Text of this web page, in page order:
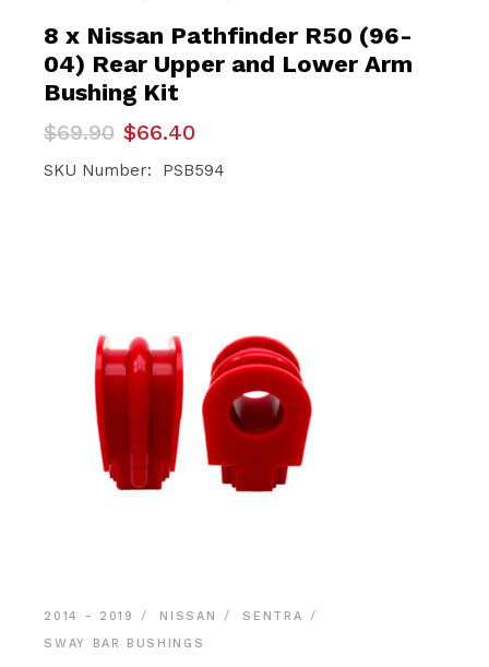
8 x Nissan Pathfinder R50 (96-
04) Rear Upper and Lower Arm
Bushing Kit
$69.90
Original
price
was:
$66.40
Current
price
is:
SKU Number: PSB594
2014 - 2019 NISSAN
SENTRA
SWAY BAR BUSHINGS